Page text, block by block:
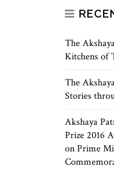
The
Kitchens of
The
Stories
Akshaya
Prize 2016
onPrime